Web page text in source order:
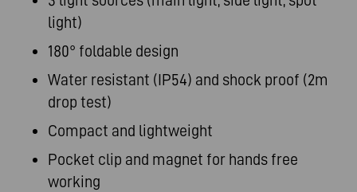
light)
180° foldable design
Water resistant (IP54) and shock proof (2m
drop test)
Compact and lightweight
Pocket clip and magnet for hands free
working